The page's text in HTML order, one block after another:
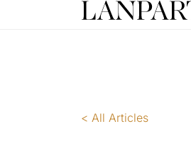
< All Articles